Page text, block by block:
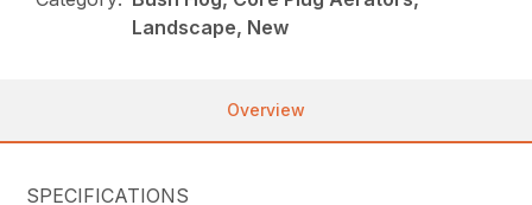
Landscape, New
Overview
SPECIFICATIONS